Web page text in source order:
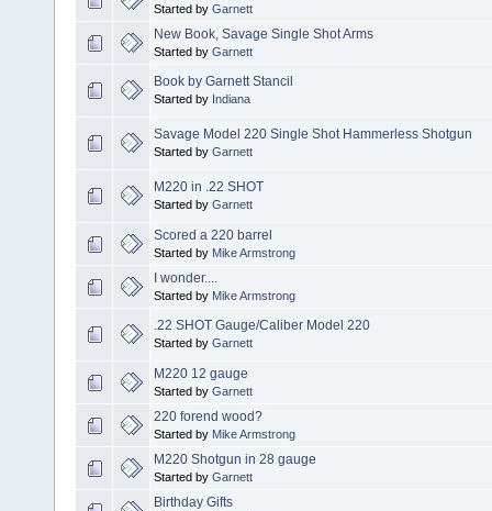
Started by Garnett
New Book, Savage Single Shot Arms
Started by Garnett
Book by Garnett Stancil
Started by Indiana
Savage Model 220 Single Shot Hammerless Shotgun
Started by Garnett
M220 in .22 SHOT
Started by Garnett
Scored a 220 barrel
Started by Mike Armstrong
I wonder....
Started by Mike Armstrong
.22 SHOT Gauge/Caliber Model 220
Started by Garnett
M220 12 gauge
Started by Garnett
220 forend wood?
Started by Mike Armstrong
M220 Shotgun in 28 gauge
Started by Garnett
Birthday Gifts